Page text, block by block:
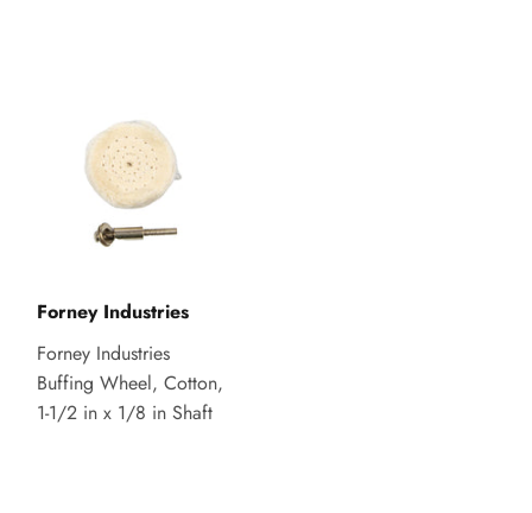
Forney Industries
Forney Industries
Buffing Wheel, Cotton,
1-1/2 in x 1/8 in Shaft